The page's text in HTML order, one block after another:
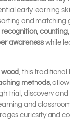
early learning
and matching
recognition,
awarenesswhile
, this traditional
methods,
trial, discovery
and
curiosity and